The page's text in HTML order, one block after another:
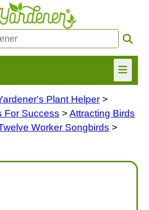
HOME
FIND INFO
Plant Helper >
For Success >Attracting Birds
Worker Songbirds >